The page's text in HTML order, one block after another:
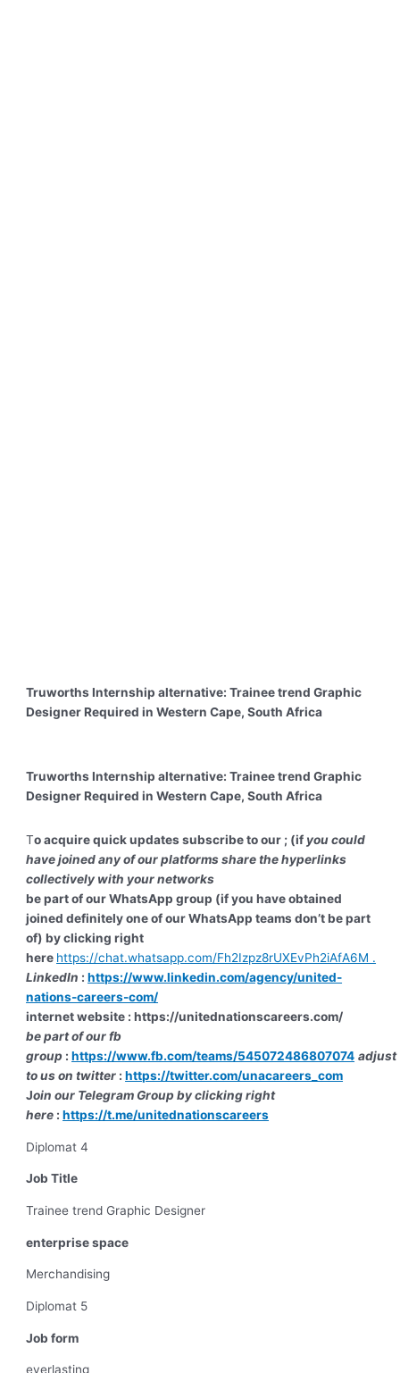
Truworths Internship alternative: Trainee trend Graphic
Designer Required in Western Cape, South Africa
Truworths Internship alternative: Trainee trend Graphic
Designer Required in Western Cape, South Africa
To acquire quick updates subscribe to our ; (if you could
have joined any of our platforms share the hyperlinks
collectively with your networks
be part of our WhatsApp group (if you have obtained
joined definitely one of our WhatsApp teams don’t be part
of) by clicking right
here https://chat.whatsapp.com/Fh2Izpz8rUXEvPh2iAfA6M .
LinkedIn :https://www.linkedin.com/agency/united-
nations-careers-com/
internet website : https://unitednationscareers.com/
be part of our fb
group :https://www.fb.com/teams/545072486807074 adjust
to us on twitter :https://twitter.com/unacareers_com
Join our Telegram Group by clicking right
here :https://t.me/unitednationscareers
Diplomat 4
Job Title
Trainee trend Graphic Designer
enterprise space
Merchandising
Diplomat 5
Job form
everlasting